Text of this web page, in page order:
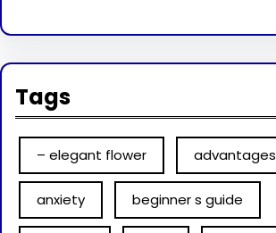
Tags
– elegant flower advantages
anxiety beginner s guide